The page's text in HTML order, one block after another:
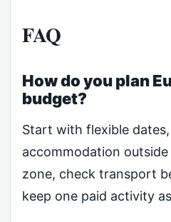
FAQ
How do you plan
budget?
Start with flexible
accommodation
zone, check transport
keep one paid activity